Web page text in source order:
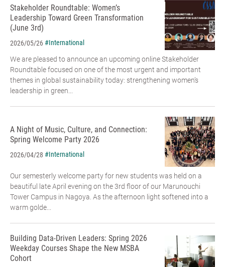
Stakeholder Roundtable: Women’s
Leadership Toward Green Transformation
(June 3rd)
2026/05/26#International
We are pleased to announce an upcoming online Stakeholder
Roundtable focused on one of the most urgent and important
themes in global sustainability today: strengthening women’s
leadership in green...
A Night of Music, Culture, and Connection:
Spring Welcome Party 2026
2026/04/28 #International
Our semesterly welcome party for new students was held on a
beautiful late April evening on the 3rd floor of our Marunouchi
Tower Campus in Nagoya. As the afternoon light softened into a
warm golde...
Building Data-Driven Leaders: Spring 2026
Weekday Courses Shape the New MSBA
Cohort